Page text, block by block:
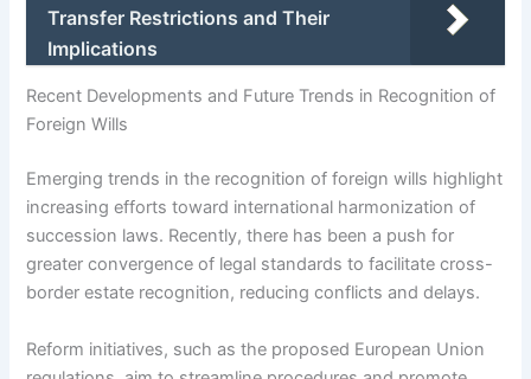
Transfer Restrictions and Their
Implications
Recent Developments and Future Trends in Recognition of
Foreign Wills
Emerging trends in the recognition of foreign wills highlight
increasing efforts toward international harmonization of
succession laws. Recently, there has been a push for
greater convergence of legal standards to facilitate cross-
border estate recognition, reducing conflicts and delays.
Reform initiatives, such as the proposed European Union